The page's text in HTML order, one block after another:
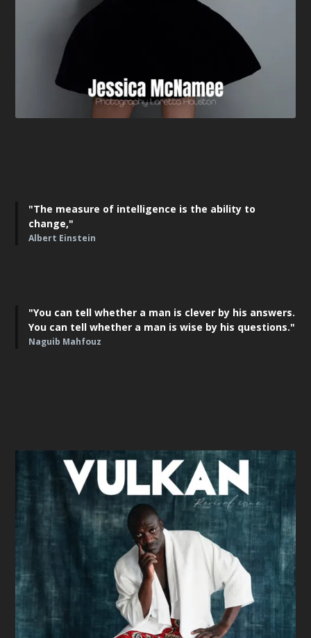
"The measure of intelligence is the ability to
change,"
Albert Einstein
"You can tell whether a man is clever by his answers.
You can tell whether a man is wise by his questions."
Naguib Mahfouz